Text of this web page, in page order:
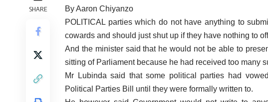
SHARE
By Aaron Chiyanzo
POLITICAL parties which do not have anything to
cowards and should just shut up if they have nothing to
And the minister said that he would not be able to
sitting of Parliament because he had received too many
Mr Lubinda said that some political parties had
Political Parties Bill until they were formally written to.